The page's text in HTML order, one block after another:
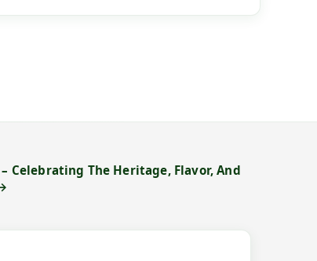
Celebrating The Heritage, Flavor, And